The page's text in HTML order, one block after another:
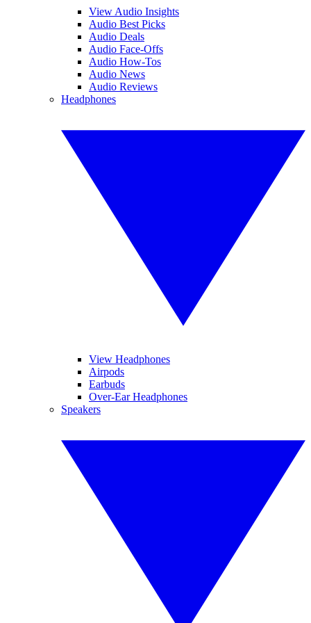
View Audio Insights
Audio Best Picks
Audio Deals
Audio Face-Offs
Audio How-Tos
Audio News
Audio Reviews
Headphones
View Headphones
Airpods
Earbuds
Over-Ear Headphones
Speakers